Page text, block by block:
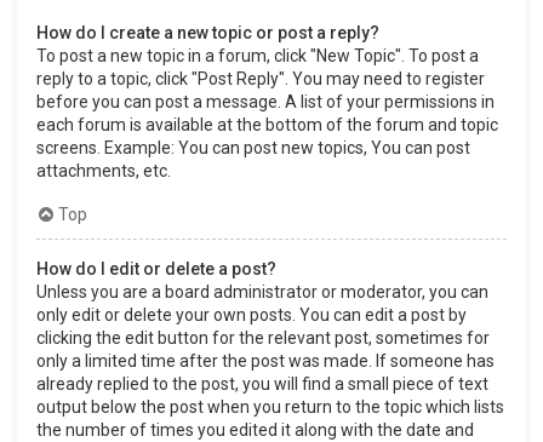
How do I create a new topic or post a reply?
To post a new topic in a forum, click "New Topic". To post a
reply to a topic, click "Post Reply". You may need to register
before you can post a message. A list of your permissions in
each forum is available at the bottom of the forum and topic
screens. Example: You can post new topics, You can post
attachments, etc.
Top
How do I edit or delete a post?
Unless you are a board administrator or moderator, you can
only edit or delete your own posts. You can edit a post by
clicking the edit button for the relevant post, sometimes for
only a limited time after the post was made. If someone has
already replied to the post, you will find a small piece of text
output below the post when you return to the topic which lists
the number of times you edited it along with the date and